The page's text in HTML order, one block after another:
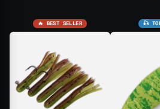
🔥 BEST SELLER 🎣